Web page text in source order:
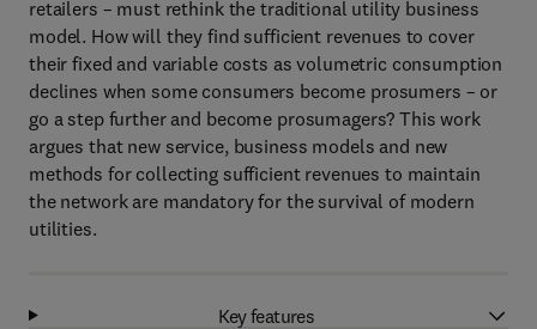
retailers – must rethink the traditional utility business
model. How will they find sufficient revenues to cover
their fixed and variable costs as volumetric consumption
declines when some consumers become prosumers – or
go a step further and become prosumagers? This work
argues that new service, business models and new
methods for collecting sufficient revenues to maintain
the network are mandatory for the survival of modern
utilities.
Key features